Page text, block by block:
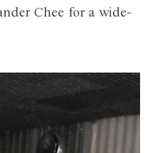
Chee for a wide-